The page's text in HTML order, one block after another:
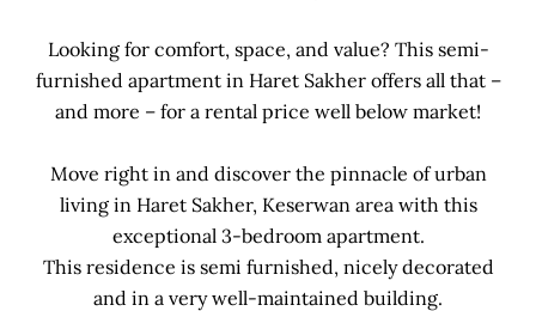
Looking for comfort, space, and value? This semi-
furnished apartment in Haret Sakher offers all that –
and more – for a rental price well below market!
Move right in and discover the pinnacle of urban
living in Haret Sakher, Keserwan area with this
exceptional 3-bedroom apartment.
This residence is semi furnished, nicely decorated
and in a very well-maintained building.